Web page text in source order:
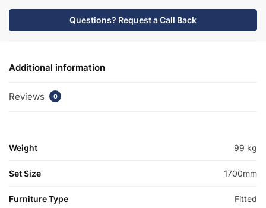
Questions? Request a Call Back
Additional information
Reviews 0
Weight 99 kg
Set Size 1700mm
Furniture Type Fitted